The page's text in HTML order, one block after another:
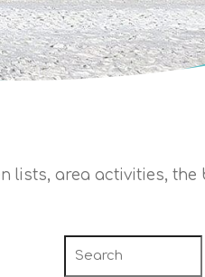
lists, area activities, the